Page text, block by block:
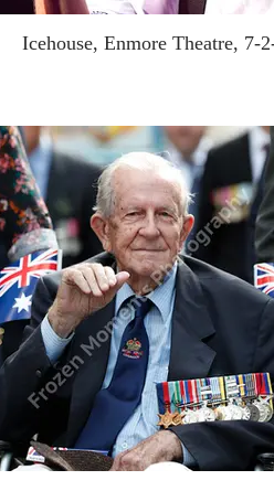
Icehouse, Enmore Theatre, 7-